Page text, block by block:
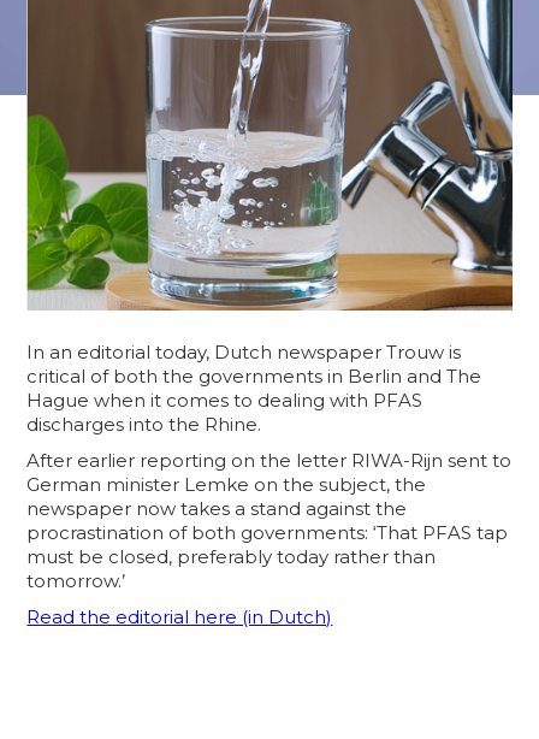
In an editorial today, Dutch newspaper Trouw is
critical of both the governments in Berlin and The
Hague when it comes to dealing with PFAS
discharges into the Rhine.
After earlier reporting on the letter RIWA-Rijn sent to
German minister Lemke on the subject, the
newspaper now takes a stand against the
procrastination of both governments: ‘That PFAS tap
must be closed, preferably today rather than
tomorrow.’
Read the editorial here (in Dutch)